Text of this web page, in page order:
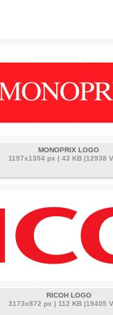
MONOPRIX LOGO
1197x1354 px | 43 KB |12938
RICOH LOGO
3173x872 px | 112 KB |19405